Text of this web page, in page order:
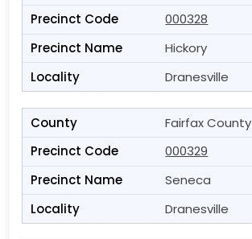
000328
Hickory
Dranesville
Fairfax County
000329
Seneca
Dranesville